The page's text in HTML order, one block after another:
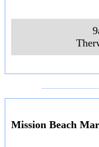
Mission Beach